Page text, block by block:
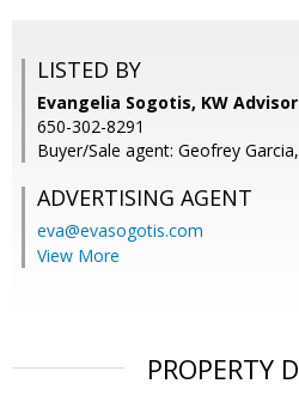
LISTED BY
Evangelia Sogotis, KW
650-302-8291
Buyer/Sale agent: Geofrey Garcia,
ADVERTISING AGENT
eva@evasogotis.com
View More
PROPERTY